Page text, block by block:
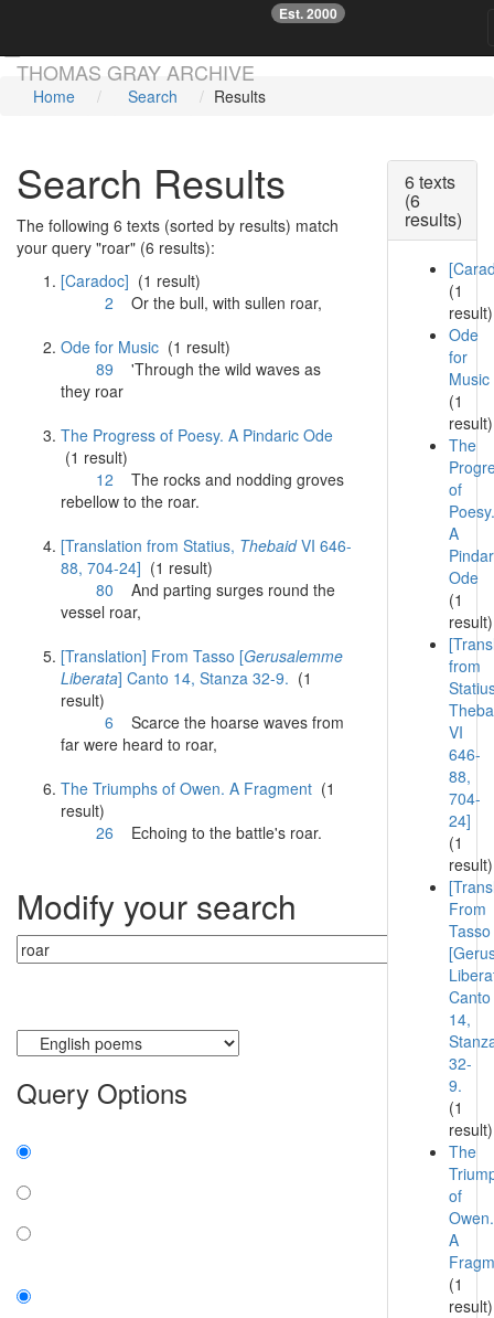
THOMAS GRAY ARCHIVE
Est. 2000
☞
Home Search Results
Search Results
The following 6 texts (sorted by results) match
your query "roar" (6 results):
[Caradoc] (1 result)
2 Or the bull, with sullen roar,
Ode for Music (1 result)
89 'Through the wild waves as
they roar
The Progress of Poesy. A Pindaric Ode
(1 result)
12 The rocks and nodding groves
rebellow to the roar.
[Translation from Statius, ThebaidVI 646-
88, 704-24] (1 result)
80 And parting surges round the
vessel roar,
[Translation] From Tasso [Gerusalemme
Liberata] Canto 14, Stanza 32-9. (1
result)
6 Scarce the hoarse waves from
far were heard to roar,
The Triumphs of Owen. A Fragment (1
result)
26 Echoing to the battle's roar.
Modify your search
Query Options
6 texts
(6
results)
(1
result)
Ode
for
Music
(1
result)
The
of
Poesy.
A
Ode
(1
result)
from
VI
646-
88,
704-
24]
(1
result)
From
Tasso
Canto
14,
32-
9.
(1
result)
The
of
Owen.
A
(1
result)